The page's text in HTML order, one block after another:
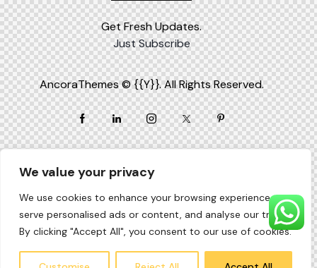
We value your privacy
We use cookies to enhance your browsing experience,
serve personalised ads or content, and analyse our traffic.
By clicking "Accept All", you consent to our use of cookies.
Get Fresh Updates.
Just Subscribe
AncoraThemes© {{Y}}. All Rights Reserved.